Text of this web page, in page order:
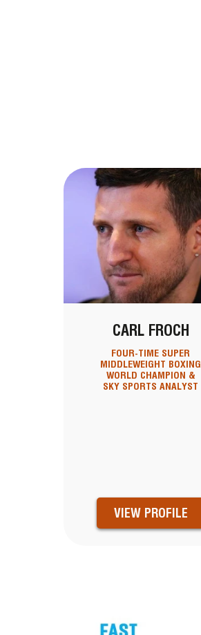
CARL FROCH
FOUR-TIME SUPER
MIDDLEWEIGHT BOXING
WORLD CHAMPION &
SKY SPORTS ANALYST
VIEW PROFILE